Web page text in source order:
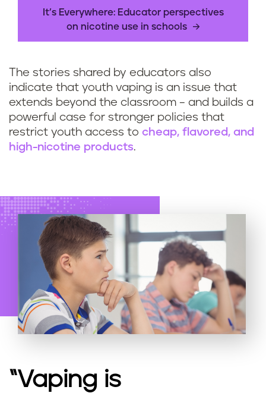
It’s Everywhere: Educator perspectives
on nicotine use in schools
The stories shared by educators also
indicate that youth vaping is an issue that
extends beyond the classroom – and builds a
powerful case for stronger policies that
restrict youth access to cheap, flavored, and
high-nicotine products.
“Vaping is